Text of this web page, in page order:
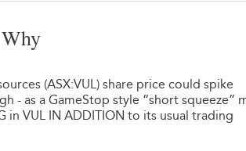
(ASX:VUL) share price could spike
- as a GameStop style “short squeeze”
in VUL IN ADDITION to its usual trading